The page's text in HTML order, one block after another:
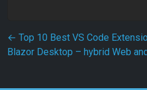
Post navigation
← Top 10 Best VS Code
Blazor Desktop – hybrid Web